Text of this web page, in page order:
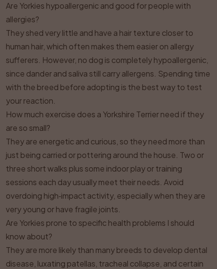
Are Yorkies hypoallergenic and good for people with
allergies?
They shed very little and have a hair texture closer to
human hair, which often makes them easier on allergy
sufferers. However, no dog is completely hypoallergenic,
since dander and saliva still carry allergens. Spending time
with the breed before adopting is the best way to test
your reaction.
How much exercise does a Yorkshire Terrier need if they
are so small?
They are energetic and curious, so they need more than
just being carried or pottering around the house. Two or
three short walks plus some indoor play or training
sessions each day usually meet their needs. Avoid
overdoing high‑impact activity, especially when they are
very young or have fragile joints.
Are Yorkies prone to specific health problems I should
know about?
They are more likely than many breeds to develop dental
disease, luxating patellas, tracheal collapse, and certain